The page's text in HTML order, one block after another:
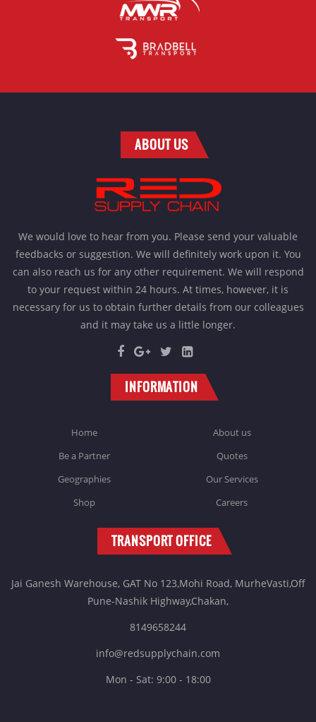
ABOUT US
We would love to hear from you. Please send your valuable
feedbacks or suggestion. We will definitely work upon it. You
can also reach us for any other requirement. We will respond
to your request within 24 hours. At times, however, it is
necessary for us to obtain further details from our colleagues
and it may take us a little longer.
INFORMATION
Home
About us
Be a Partner
Quotes
Geographies
Our Services
Shop
Careers
TRANSPORT OFFICE
Jai Ganesh Warehouse, GAT No 123,Mohi Road, MurheVasti,Off
Pune-Nashik Highway,Chakan,
8149658244
info@redsupplychain.com
Mon - Sat: 9:00 - 18:00